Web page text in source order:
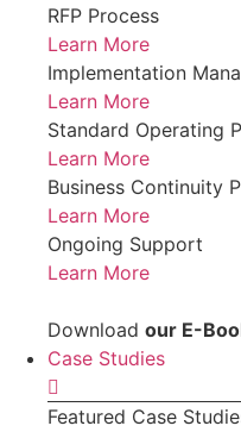
RFP Process
Learn More
Implementation
Learn More
Standard Operating
Learn More
Business Continuity
Learn More
Ongoing Support
Learn More
Download our E-
Case Studies
Featured Case